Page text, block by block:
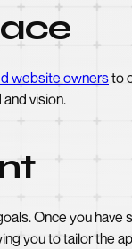
website ownersto
vision.
Once you have
you to tailor the